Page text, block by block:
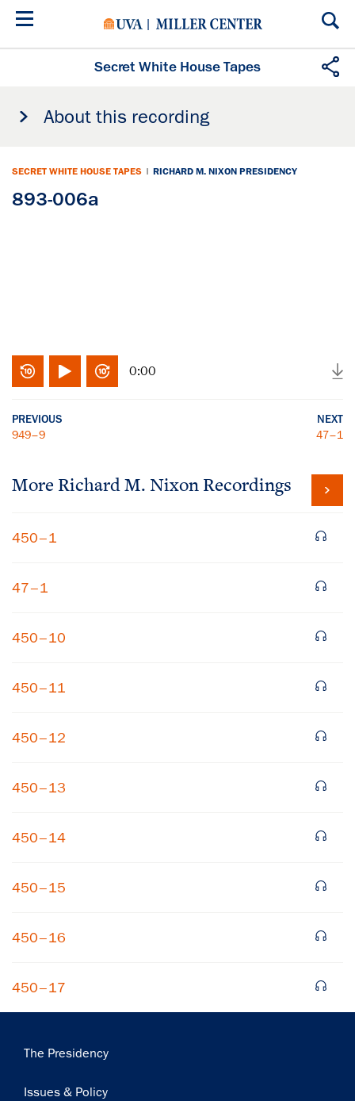
Skip
Secret White House Tapes
About this recording
SECRET WHITE HOUSE TAPES | RICHARD M. NIXON PRESIDENCY
893-006a
0:00
PREVIOUS
949–9
NEXT
47–1
More Richard M. Nixon Recordings
450–1
47–1
450–10
450–11
450–12
450–13
450–14
450–15
450–16
450–17
Main
The Presidency
Issues & Policy
Get notified about upcoming events and Miller